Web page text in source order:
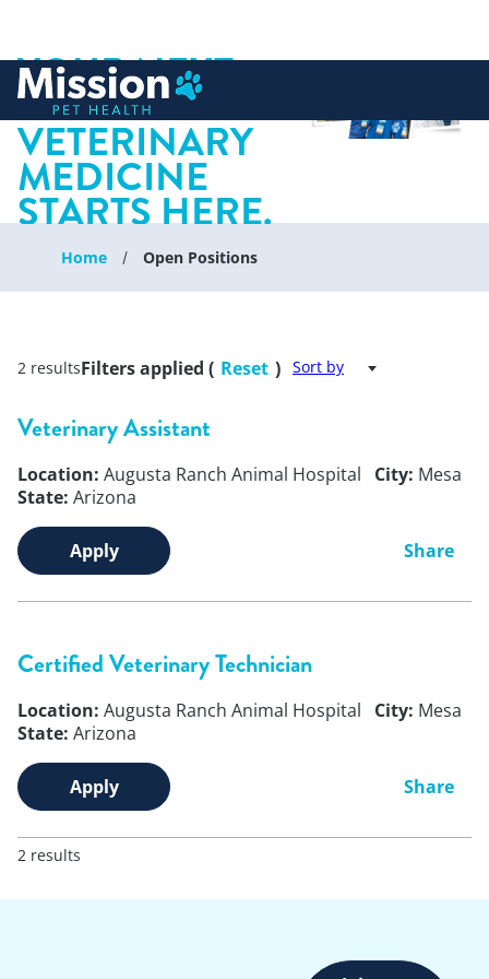
content
YOUR NEXT
CHAPTER IN
VETERINARY
MEDICINE
STARTS HERE.
Home Open Positions
2 resultsFilters applied ( Reset ) Sort by
Veterinary Assistant
Location: Augusta Ranch Animal Hospital City: Mesa
State: Arizona
Apply Share
Certified Veterinary Technician
Location: Augusta Ranch Animal Hospital City: Mesa
State: Arizona
Apply Share
2 results